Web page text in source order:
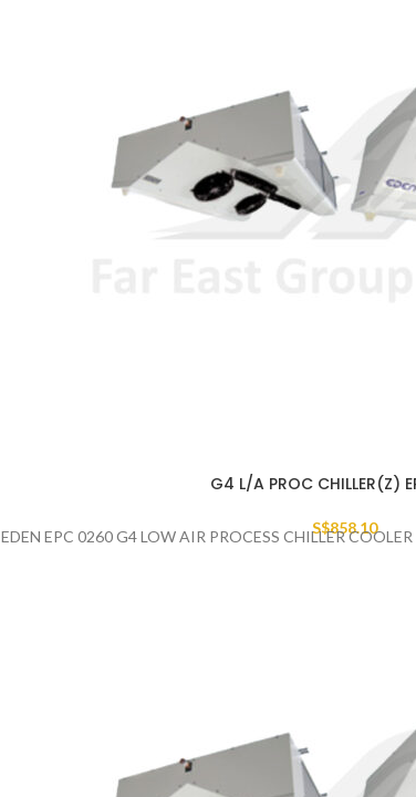
G4 L/A PROC CHILLER(Z)
S$858.10
EDEN EPC 0260 G4 LOW AIR PROCESS CHILLER